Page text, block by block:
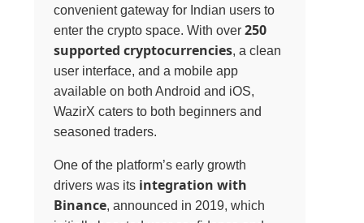
convenient gateway for Indian users to
enter the crypto space. With over250
supported cryptocurrencies, a clean
user interface, and a mobile app
available on both Android and iOS,
WazirX caters to both beginners and
seasoned traders.
One of the platform’s early growth
drivers was its integration with
Binance, announced in 2019, which